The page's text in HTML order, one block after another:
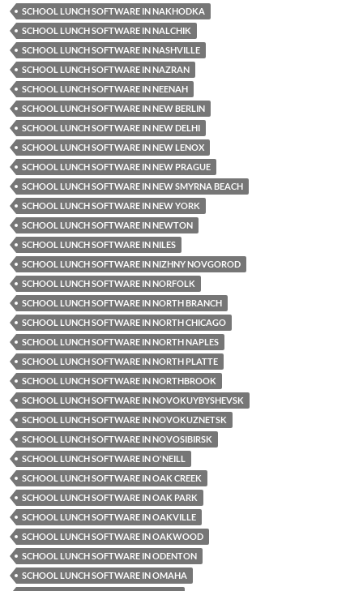
SCHOOL LUNCH SOFTWARE IN NAKHODKA
SCHOOL LUNCH SOFTWARE IN NALCHIK
SCHOOL LUNCH SOFTWARE IN NASHVILLE
SCHOOL LUNCH SOFTWARE IN NAZRAN
SCHOOL LUNCH SOFTWARE IN NEENAH
SCHOOL LUNCH SOFTWARE IN NEW BERLIN
SCHOOL LUNCH SOFTWARE IN NEW DELHI
SCHOOL LUNCH SOFTWARE IN NEW LENOX
SCHOOL LUNCH SOFTWARE IN NEW PRAGUE
SCHOOL LUNCH SOFTWARE IN NEW SMYRNA BEACH
SCHOOL LUNCH SOFTWARE IN NEW YORK
SCHOOL LUNCH SOFTWARE IN NEWTON
SCHOOL LUNCH SOFTWARE IN NILES
SCHOOL LUNCH SOFTWARE IN NIZHNY NOVGOROD
SCHOOL LUNCH SOFTWARE IN NORFOLK
SCHOOL LUNCH SOFTWARE IN NORTH BRANCH
SCHOOL LUNCH SOFTWARE IN NORTH CHICAGO
SCHOOL LUNCH SOFTWARE IN NORTH NAPLES
SCHOOL LUNCH SOFTWARE IN NORTH PLATTE
SCHOOL LUNCH SOFTWARE IN NORTHBROOK
SCHOOL LUNCH SOFTWARE IN NOVOKUYBYSHEVSK
SCHOOL LUNCH SOFTWARE IN NOVOKUZNETSK
SCHOOL LUNCH SOFTWARE IN NOVOSIBIRSK
SCHOOL LUNCH SOFTWARE IN O'NEILL
SCHOOL LUNCH SOFTWARE IN OAK CREEK
SCHOOL LUNCH SOFTWARE IN OAK PARK
SCHOOL LUNCH SOFTWARE IN OAKVILLE
SCHOOL LUNCH SOFTWARE IN OAKWOOD
SCHOOL LUNCH SOFTWARE IN ODENTON
SCHOOL LUNCH SOFTWARE IN OMAHA